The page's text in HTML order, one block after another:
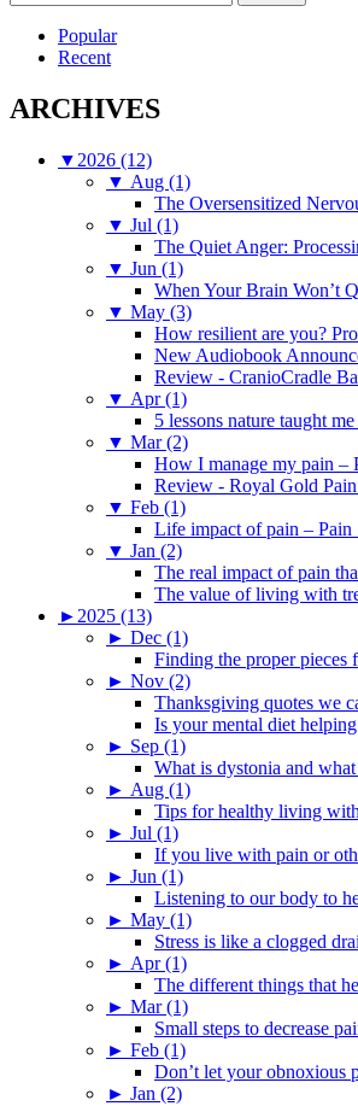
for:
Popular
Recent
ARCHIVES
▼ 2026 (12)
▼ Aug (1)
The Oversensitized
▼ Jul (1)
The Quiet Anger:
▼ Jun (1)
When Your Brain Won’t
▼ May (3)
How resilient are you?
New Audiobook
Review - CranioCradle
▼ Apr (1)
5 lessons nature taught
▼ Mar (2)
How I manage my pain –
Review - Royal Gold
▼ Feb (1)
Life impact of pain – Pain
▼ Jan (2)
The real impact of pain
The value of living with
► 2025 (13)
► Dec (1)
Finding the proper pieces
► Nov (2)
Thanksgiving quotes we
Is your mental diet
► Sep (1)
What is dystonia and
► Aug (1)
Tips for healthy living
► Jul (1)
If you live with pain or
► Jun (1)
Listening to our body to
► May (1)
Stress is like a clogged
► Apr (1)
The different things that
► Mar (1)
Small steps to decrease
► Feb (1)
Don’t let your obnoxious
► Jan (2)